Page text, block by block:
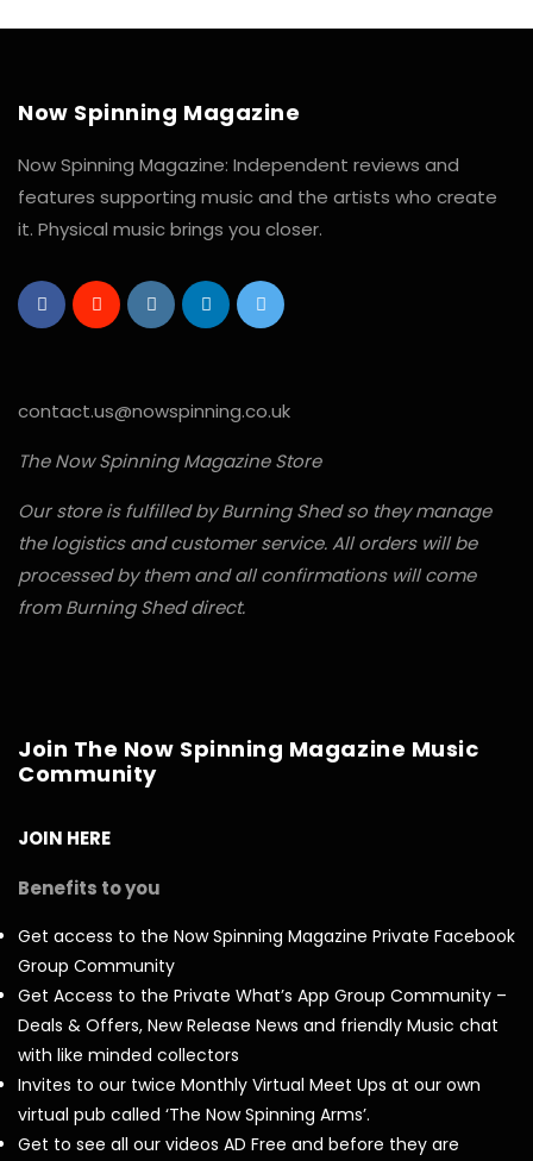
Now Spinning Magazine
Now Spinning Magazine: Independent reviews and
features supporting music and the artists who create
it. Physical music brings you closer.
contact.us@nowspinning.co.uk
The Now Spinning Magazine Store
Our store is fulfilled by Burning Shed so they manage
the logistics and customer service. All orders will be
processed by them and all confirmations will come
from Burning Shed direct.
Join The Now Spinning Magazine Music
Community
JOIN HERE
Benefits to you
Get access to the Now Spinning Magazine Private Facebook
Group Community
Get Access to the Private What’s App Group Community –
Deals & Offers, New Release News and friendly Music chat
with like minded collectors
Invites to our twice Monthly Virtual Meet Ups at our own
virtual pub called ‘The Now Spinning Arms’.
Get to see all our videos AD Free and before they are